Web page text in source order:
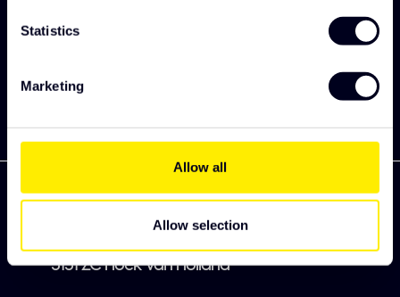
Statistics
Marketing
Allow all
Allow selection
3151 ZC Hoek van Holland